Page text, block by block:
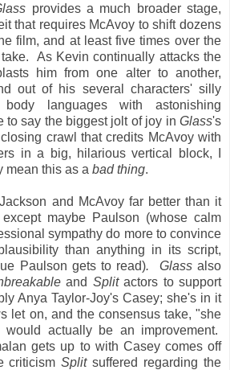
provides a much broader stage,
that requires McAvoy to shift dozens
film, and at least five times over the
As Kevin continually attacks the
him from one alter to another,
out of his several characters' silly
languages with astonishing
to say the biggest jolt of joy in Glass's
crawl that credits McAvoy with
in a big, hilarious vertical block, I
mean this as a bad thing.
and McAvoy far better than it
maybe Paulson (whose calm
sympathy do more to convince
than anything in its script,
Paulson gets to read). Glassalso
and Splitactors to support
Anya Taylor-Joy's Casey; she's in it
let on, and the consensus take, "she
actually be an improvement.
gets up to with Casey comes off
criticismSplitsuffered regarding the